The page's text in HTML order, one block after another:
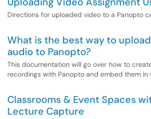
Directions for uploaded video to a Panopto
What is the best way to
audio to Panopto?
This documentation will go over how to
recordings with Panopto and embed them in
Classrooms & Event Spaces
Lecture Capture